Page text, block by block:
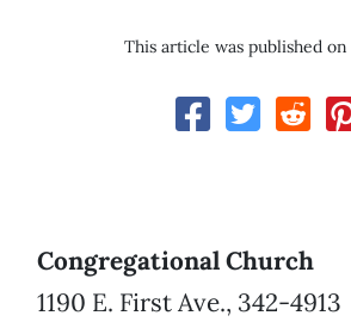
This article was published on
Congregational Church
1190 E. First Ave., 342-4913